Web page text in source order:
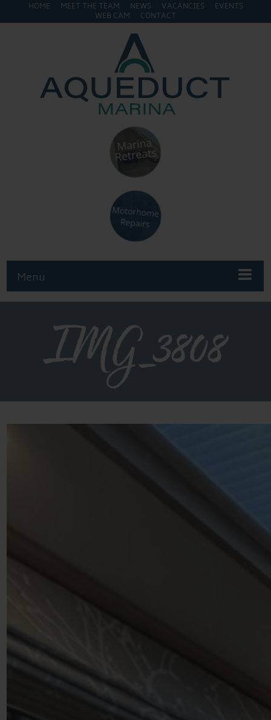
HOME MEET THE TEAM NEWS VACANCIES
EVENTS
WEB CAM
CONTACT
Menu
IMG_3808